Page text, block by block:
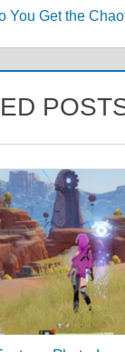
You Get the